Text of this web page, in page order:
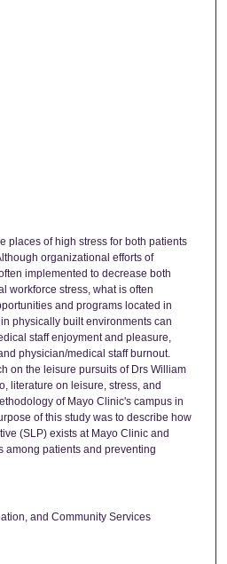
places of high stress for both patients
organizational efforts of
implemented to decrease both
workforce stress, what is often
and programs located in
physically built environments can
staff enjoyment and pleasure,
physician/medical staff burnout.
on the leisure pursuits of Drs William
literature on leisure, stress, and
of Mayo Clinic's campus in
of this study was to describe how
(SLP) exists at Mayo Clinic and
among patients and preventing
and Community Services